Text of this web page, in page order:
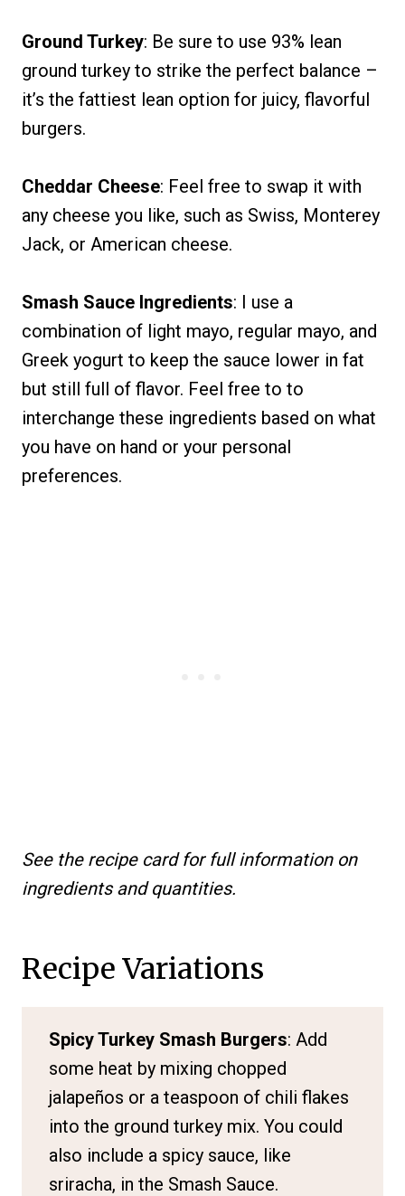
Ground Turkey: Be sure to use 93% lean
ground turkey to strike the perfect balance –
it’s the fattiest lean option for juicy, flavorful
burgers.
Cheddar Cheese: Feel free to swap it with
any cheese you like, such as Swiss, Monterey
Jack, or American cheese.
Smash Sauce Ingredients: I use a
combination of light mayo, regular mayo, and
Greek yogurt to keep the sauce lower in fat
but still full of flavor. Feel free to to
interchange these ingredients based on what
you have on hand or your personal
preferences.
See the recipe card for full information on
ingredients and quantities.
Recipe Variations
Spicy Turkey Smash Burgers: Add
some heat by mixing chopped
jalapeños or a teaspoon of chili flakes
into the ground turkey mix. You could
also include a spicy sauce, like
sriracha, in the Smash Sauce.